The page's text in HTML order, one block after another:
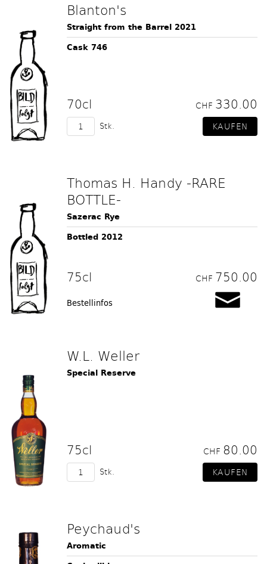
Blanton's
Straight from the Barrel 2021
Cask 746
70cl CHF 330.00
Stk.
Thomas H. Handy -RARE
BOTTLE-
Sazerac Rye
Bottled 2012
75cl CHF 750.00
Bestellinfos
W.L. Weller
Special Reserve
75cl CHF 80.00
Stk.
Peychaud's
Aromatic